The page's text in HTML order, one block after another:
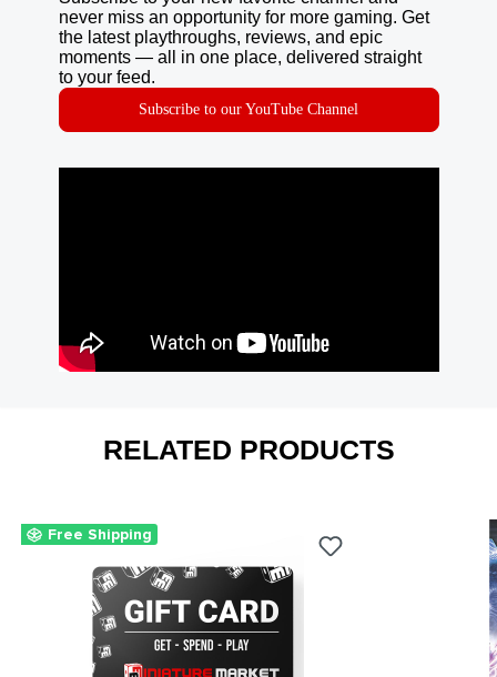
never miss an opportunity for more gaming. Get
the latest playthroughs, reviews, and epic
moments — all in one place, delivered straight
to your feed.
Subscribe to our YouTube Channel
RELATED PRODUCTS
Free Shipping